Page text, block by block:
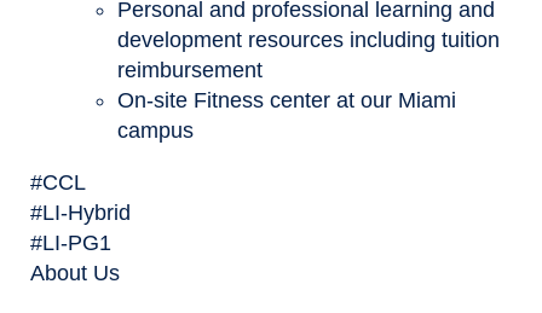
Personal and professional learning and
development resources including tuition
reimbursement
On-site Fitness center at our Miami
campus
#CCL
#LI-Hybrid
#LI-PG1
About Us